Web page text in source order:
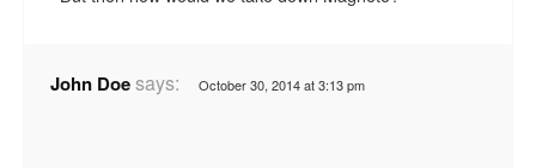
John Doesays: October 30, 2014 at 3:13 pm